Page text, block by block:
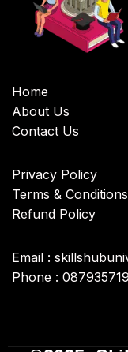
Home
About Us
Contact Us
Privacy Policy
Terms & Conditions
Refund Policy
Email :
Phone :